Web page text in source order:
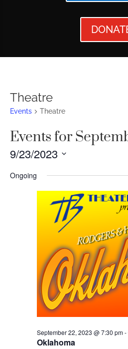
Theatre
Events Theatre
Events for
9/23/2023
date.
Ongoing
Oklahoma
September 22, 2023 @ 7:30 pm-